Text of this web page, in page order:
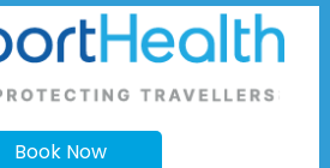
Book Now